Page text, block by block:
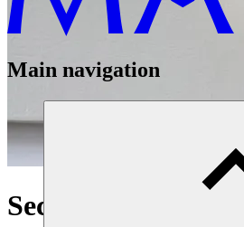
Main navigation
Security systems